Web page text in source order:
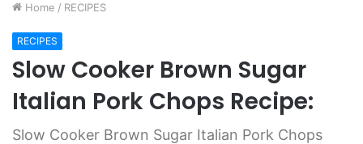
Home / RECIPES
RECIPES
Slow Cooker Brown Sugar
Italian Pork Chops Recipe:
Slow Cooker Brown Sugar Italian Pork Chops